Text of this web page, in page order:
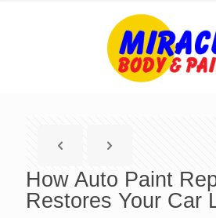
How Auto Paint
Restores Your Car